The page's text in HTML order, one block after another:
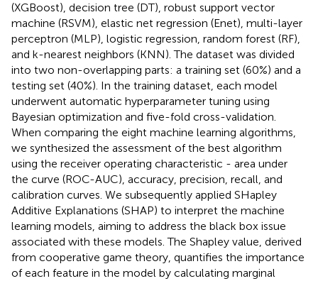
(XGBoost), decision tree (DT), robust support vector
machine (RSVM), elastic net regression (Enet), multi-layer
perceptron (MLP), logistic regression, random forest (RF),
and k-nearest neighbors (KNN). The dataset was divided
into two non-overlapping parts: a training set (60%) and a
testing set (40%). In the training dataset, each model
underwent automatic hyperparameter tuning using
Bayesian optimization and five-fold cross-validation.
When comparing the eight machine learning algorithms,
we synthesized the assessment of the best algorithm
using the receiver operating characteristic - area under
the curve (ROC-AUC), accuracy, precision, recall, and
calibration curves. We subsequently applied SHapley
Additive Explanations (SHAP) to interpret the machine
learning models, aiming to address the black box issue
associated with these models. The Shapley value, derived
from cooperative game theory, quantifies the importance
of each feature in the model by calculating marginal